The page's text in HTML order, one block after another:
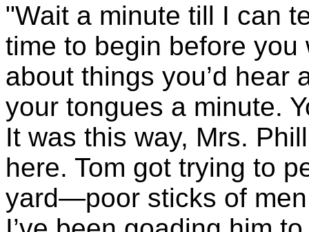
"Wait a minute till I can
time to begin before
about things you’d hear
your tongues a minute.
It was this way, Mrs.
here. Tom got trying to
yard—poor sticks of